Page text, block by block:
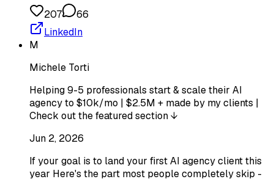
207
66
LinkedIn
M
Michele Torti
Helping 9-5 professionals start & scale their AI
agency to $10k/mo | $2.5M + made by my clients |
Check out the featured section ↓
Jun 2, 2026
If your goal is to land your first AI agency client this
year Here's the part most people completely skip -